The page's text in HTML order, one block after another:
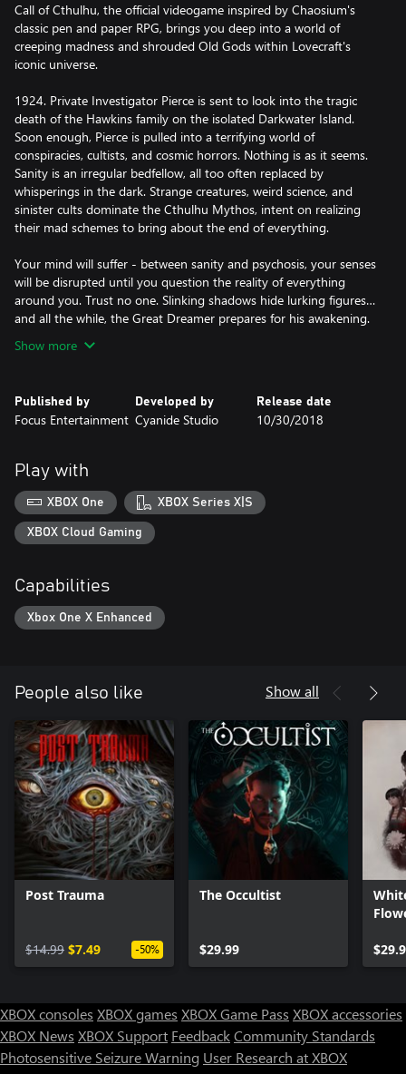
Call of Cthulhu, the official videogame inspired by Chaosium's
classic pen and paper RPG, brings you deep into a world of
creeping madness and shrouded Old Gods within Lovecraft's
iconic universe.
1924. Private Investigator Pierce is sent to look into the tragic
death of the Hawkins family on the isolated Darkwater Island.
Soon enough, Pierce is pulled into a terrifying world of
conspiracies, cultists, and cosmic horrors. Nothing is as it seems.
Sanity is an irregular bedfellow, all too often replaced by
whisperings in the dark. Strange creatures, weird science, and
sinister cults dominate the Cthulhu Mythos, intent on realizing
their mad schemes to bring about the end of everything.
Your mind will suffer - between sanity and psychosis, your senses
will be disrupted until you question the reality of everything
around you. Trust no one. Slinking shadows hide lurking figures…
and all the while, the Great Dreamer prepares for his awakening.
Show more
Published by
Focus Entertainment
Developed by
Cyanide Studio
Release date
10/30/2018
Play with
XBOX One XBOX Series X|S
XBOX Cloud Gaming
Capabilities
Xbox One X Enhanced
People also like Show all
Post Trauma
$14.99 $7.49 -50%
The Occultist
$29.99
XBOX consoles XBOX games XBOX Game Pass XBOX accessories
XBOX News XBOX Support FeedbackCommunity Standards
Photosensitive Seizure Warning User Research at XBOX